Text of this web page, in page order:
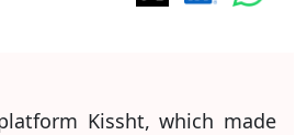
Kissht, which made